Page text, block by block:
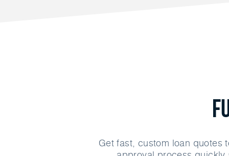
Get fast, custom loan quotes